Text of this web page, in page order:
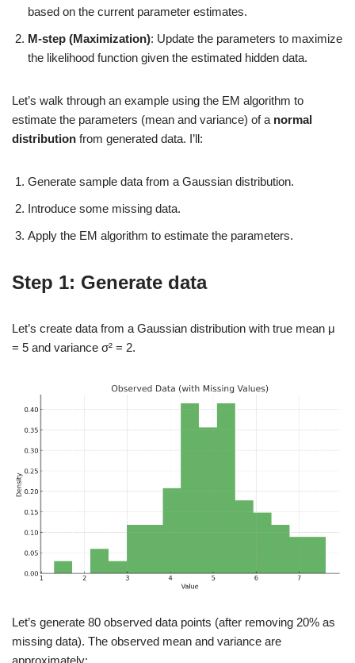
based on the current parameter estimates.
M-step (Maximization): Update the parameters to maximize
the likelihood function given the estimated hidden data.
Let’s walk through an example using the EM algorithm to
estimate the parameters (mean and variance) of a normal
distribution from generated data. I’ll:
Generate sample data from a Gaussian distribution.
Introduce some missing data.
Apply the EM algorithm to estimate the parameters.
Step 1: Generate data
Let’s create data from a Gaussian distribution with true mean μ
= 5 and variance σ² = 2.
Let’s generate 80 observed data points (after removing 20% as
missing data). The observed mean and variance are
approximately: